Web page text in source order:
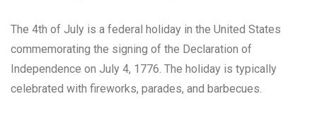
The 4th of July is a federal holiday in the United States
commemorating the signing of the Declaration of
Independence on July 4, 1776. The holiday is typically
celebrated with fireworks, parades, and barbecues.